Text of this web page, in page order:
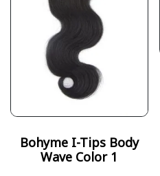
Bohyme I-Tips Body
Wave Color 1